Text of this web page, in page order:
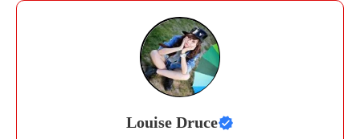
Louise Druce